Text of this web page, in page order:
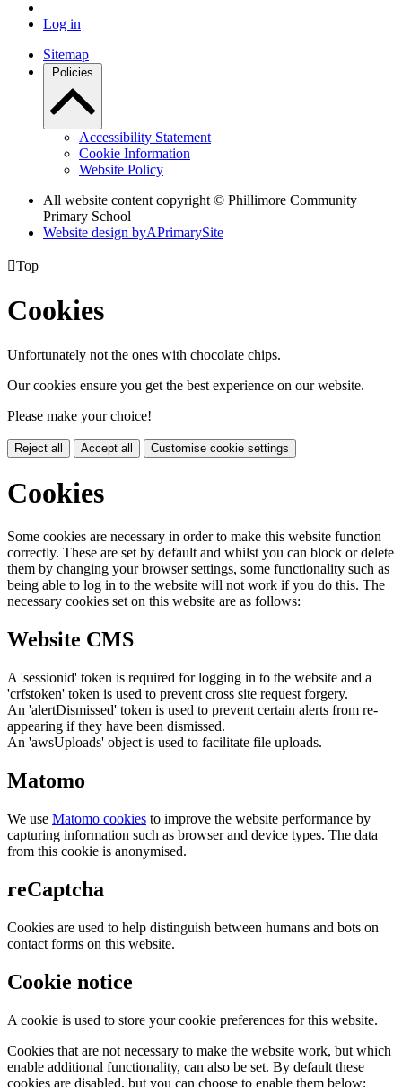
Log in
Sitemap
Policies
Accessibility Statement
Cookie Information
Website Policy
All website content copyright © Phillimore Community
Primary School
Website design byAPrimarySite
Top
Cookies
Unfortunately not the ones with chocolate chips.
Our cookies ensure you get the best experience on our website.
Please make your choice!
Reject all Accept all Customise cookie settings
Cookies
Some cookies are necessary in order to make this website function
correctly. These are set by default and whilst you can block or delete
them by changing your browser settings, some functionality such as
being able to log in to the website will not work if you do this. The
necessary cookies set on this website are as follows:
Website CMS
A 'sessionid' token is required for logging in to the website and a
'crfstoken' token is used to prevent cross site request forgery.
An 'alertDismissed' token is used to prevent certain alerts from re-
appearing if they have been dismissed.
An 'awsUploads' object is used to facilitate file uploads.
Matomo
We use Matomo cookies to improve the website performance by
capturing information such as browser and device types. The data
from this cookie is anonymised.
reCaptcha
Cookies are used to help distinguish between humans and bots on
contact forms on this website.
Cookie notice
A cookie is used to store your cookie preferences for this website.
Cookies that are not necessary to make the website work, but which
enable additional functionality, can also be set. By default these
cookies are disabled, but you can choose to enable them below: